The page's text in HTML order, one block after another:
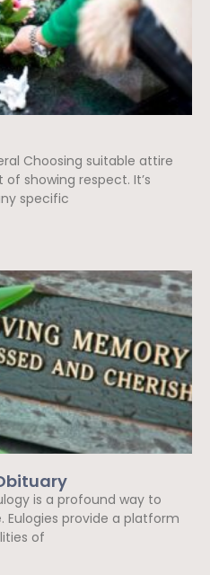
Choosing suitable attire
showing respect. It’s
specific
is a profound way to
Eulogies provide a platform
of